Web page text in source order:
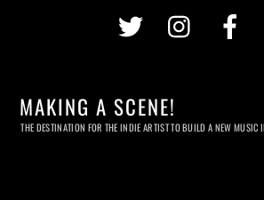
Twitter
MAKING A SCENE!
THE DESTINATION FOR THE INDIE ARTIST TO BUILD A NEW MUSIC